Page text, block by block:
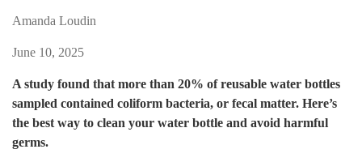
Amanda Loudin
June 10, 2025
A study found that more than 20% of reusable water bottles
sampled contained coliform bacteria, or fecal matter. Here’s
the best way to clean your water bottle and avoid harmful
germs.